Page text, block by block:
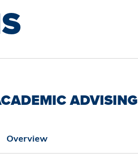
ADVISING
Overview